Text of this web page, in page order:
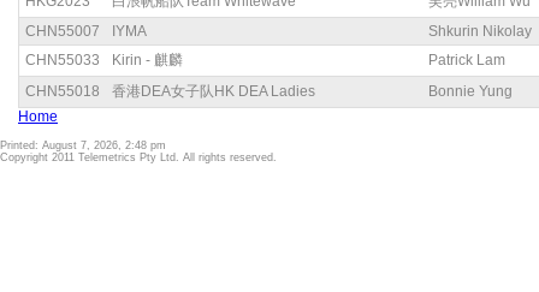
CHN55007
IYMA
Shkurin Nikolay
CHN55033
Kirin - 麒麟
Patrick Lam
CHN55018
香港DEA女子队HK DEA Ladies
Bonnie Yung
Home
Printed: August 7, 2026, 2:48 pm
Copyright 2011 Telemetrics Pty Ltd. All rights reserved.